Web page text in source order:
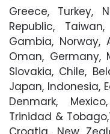
Greece, Turkey,
Republic,
Gambia, Norway,
Oman, Germany,
Slovakia, Chile,
Japan, Indonesia,
Denmark,
Trinidad &